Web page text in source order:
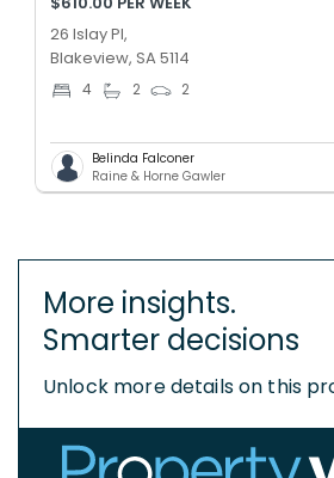
26 Islay Pl,
Blakeview, SA 5114
4 2 2
Belinda Falconer
Raine & Horne Gawler
More insights.
Smarter decisions
Unlock more details on this